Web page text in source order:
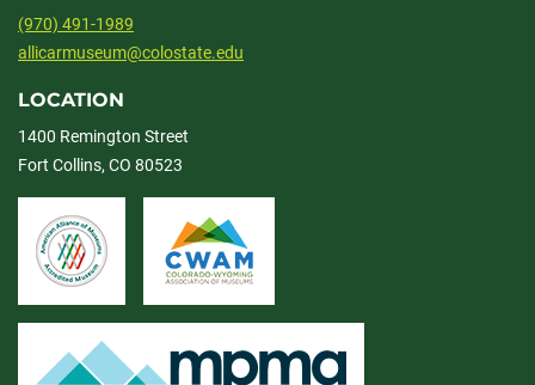
(970) 491-1989
allicarmuseum@colostate.edu
LOCATION
1400 Remington Street
Fort Collins, CO 80523